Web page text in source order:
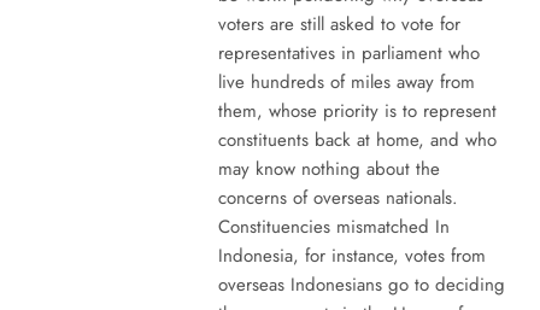
voters are still asked to vote for
representatives in parliament who
live hundreds of miles away from
them, whose priority is to represent
constituents back at home, and who
may know nothing about the
concerns of overseas nationals.
Constituencies mismatched In
Indonesia, for instance, votes from
overseas Indonesians go to deciding